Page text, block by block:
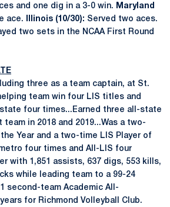
and one dig in a 3-0 win. Maryland
ace. Illinois (10/30): Served two aces.
two sets in the NCAA First Round
three as a team captain, at St.
team win four LIS titles and
four times...Earned three all-state
in 2018 and 2019...Was a two-
Year and a two-time LIS Player of
four times and All-LIS four
with 1,851 assists, 637 digs, 553 kills,
while leading team to a 99-24
second-team Academic All-
for Richmond Volleyball Club.